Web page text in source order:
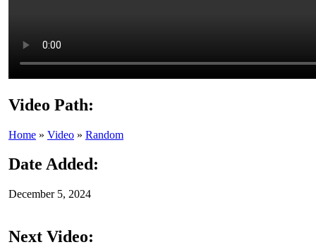
Video Path:
Home » Video » Random
Date Added:
December 5, 2024
Next Video: